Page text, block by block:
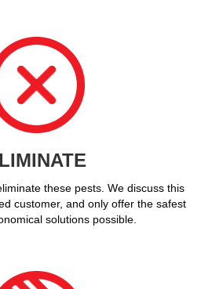
these pests. We discuss this
customer, and only offer the safest
solutions possible.